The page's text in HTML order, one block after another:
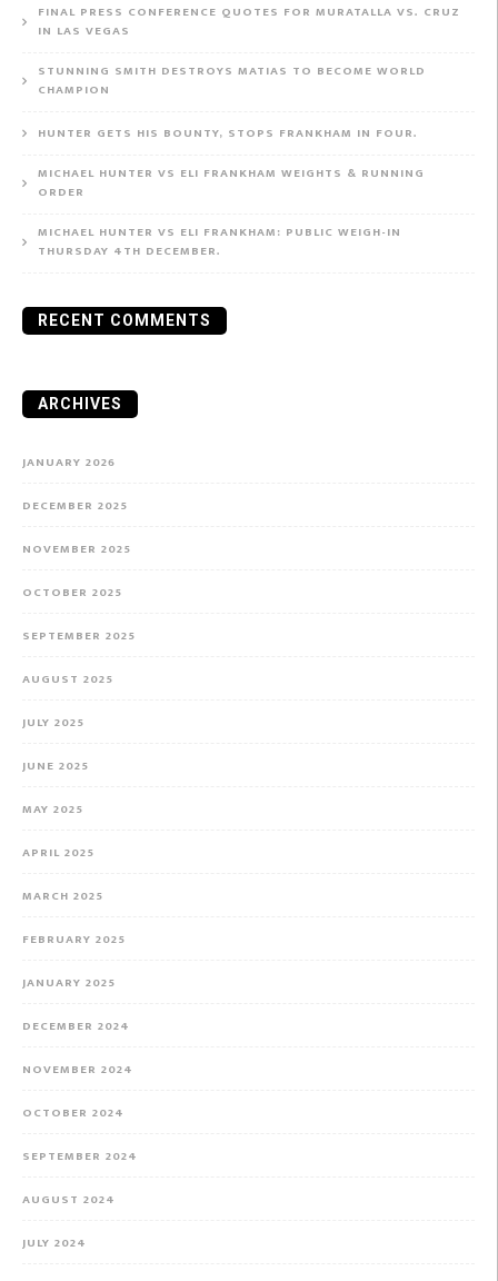
FINAL PRESS CONFERENCE QUOTES FOR MURATALLA VS. CRUZ
IN LAS VEGAS
STUNNING SMITH DESTROYS MATIAS TO BECOME WORLD
CHAMPION
HUNTER GETS HIS BOUNTY, STOPS FRANKHAM IN FOUR.
MICHAEL HUNTER VS ELI FRANKHAM WEIGHTS & RUNNING
ORDER
MICHAEL HUNTER VS ELI FRANKHAM: PUBLIC WEIGH-IN
THURSDAY 4TH DECEMBER.
RECENT COMMENTS
ARCHIVES
JANUARY 2026
DECEMBER 2025
NOVEMBER 2025
OCTOBER 2025
SEPTEMBER 2025
AUGUST 2025
JULY 2025
JUNE 2025
MAY 2025
APRIL 2025
MARCH 2025
FEBRUARY 2025
JANUARY 2025
DECEMBER 2024
NOVEMBER 2024
OCTOBER 2024
SEPTEMBER 2024
AUGUST 2024
JULY 2024